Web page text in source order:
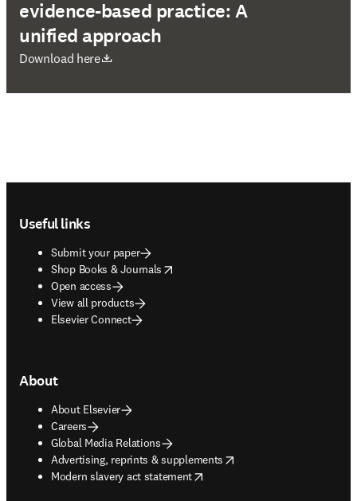
evidence-based practice: A
unified approach
Download here
opens in new tab/window
Useful links
Submit your paper
Shop Books & Journals
opens in new tab/window
Open access
View all products
Elsevier Connect
About
About Elsevier
Careers
Global Media Relations
Advertising, reprints & supplements
opens in new tab/window
Modern slavery act statement
opens in new tab/window